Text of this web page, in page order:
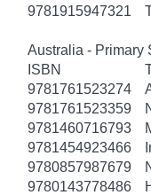
9781915947321
Australia - Primary
ISBN
9781761523274
9781761523359
9781460716793
9781454923466
9780857987679
9780143778486